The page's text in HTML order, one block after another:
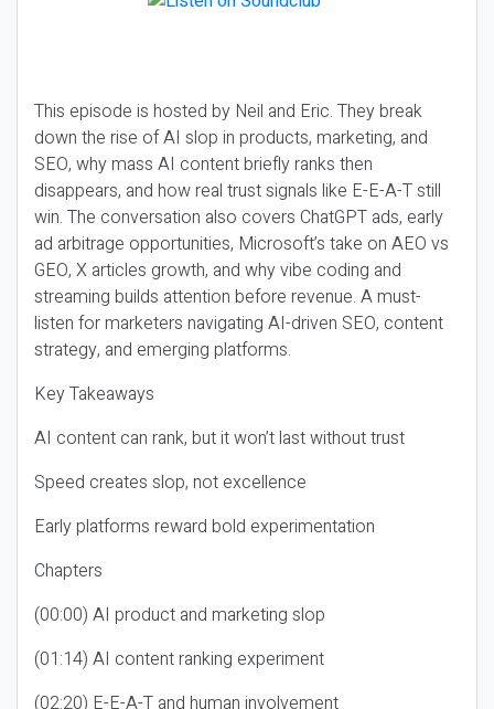
This episode is hosted by Neil and Eric. They break
down the rise of AI slop in products, marketing, and
SEO, why mass AI content briefly ranks then
disappears, and how real trust signals like E-E-A-T still
win. The conversation also covers ChatGPT ads, early
ad arbitrage opportunities, Microsoft’s take on AEO vs
GEO, X articles growth, and why vibe coding and
streaming builds attention before revenue. A must-
listen for marketers navigating AI-driven SEO, content
strategy, and emerging platforms.
Key Takeaways
AI content can rank, but it won’t last without trust
Speed creates slop, not excellence
Early platforms reward bold experimentation
Chapters
(00:00) AI product and marketing slop
(01:14) AI content ranking experiment
(02:20) E-E-A-T and human involvement